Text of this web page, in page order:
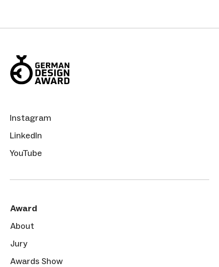
Instagram
LinkedIn
YouTube
Award
About
Jury
Awards Show